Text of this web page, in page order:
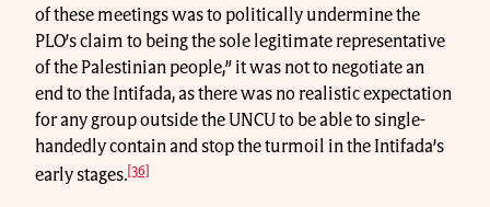
of these meetings was to politically undermine the
PLO’s claim to being the sole legitimate representative
of the Palestinian people,” it was not to negotiate an
end to the Intifada, as there was no realistic expectation
for any group outside the UNCU to be able to single-
handedly contain and stop the turmoil in the Intifada’s
early stages.[36]